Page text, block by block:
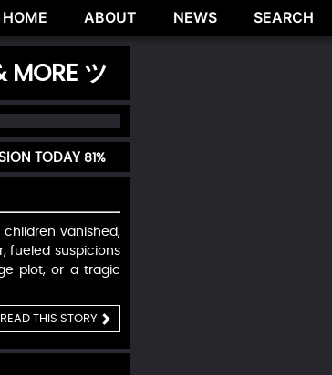
HOME ABOUT NEWS SEARCH
MORE ツ
TODAY 81%
vanished,
fueled suspicions
plot, or a tragic
READ THIS STORY